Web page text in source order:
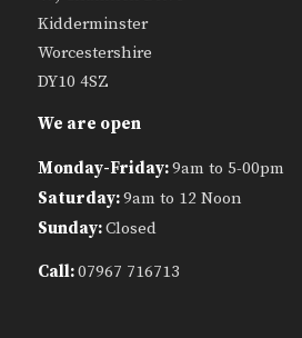
Kidderminster
Worcestershire
DY10 4SZ
We are open
Monday-Friday:9am to 5-00pm
Saturday:9am to 12 Noon
Sunday:Closed
Call:07967 716713